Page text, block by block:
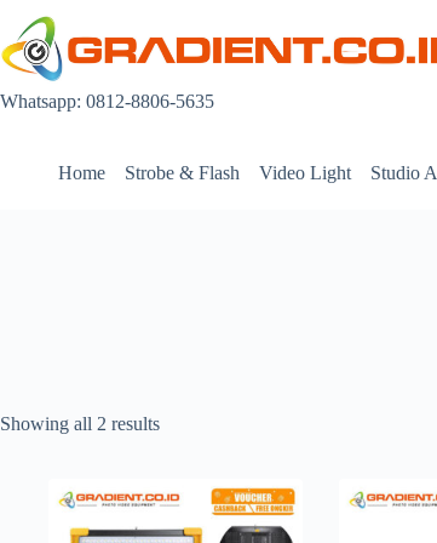
content
Whatsapp: 0812-8806-5635
Home Strobe & Flash Video Light Studio
Showing all 2 results